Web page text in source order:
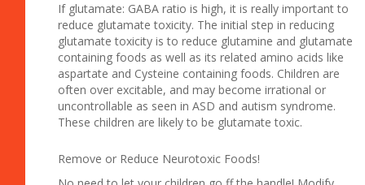
If glutamate: GABA ratio is high, it is really important to
reduce glutamate toxicity. The initial step in reducing
glutamate toxicity is to reduce glutamine and glutamate
containing foods as well as its related amino acids like
aspartate and Cysteine containing foods. Children are
often over excitable, and may become irrational or
uncontrollable as seen in ASD and autism syndrome.
These children are likely to be glutamate toxic.
Remove or Reduce Neurotoxic Foods!